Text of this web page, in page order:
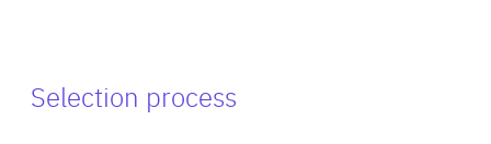
Selection process